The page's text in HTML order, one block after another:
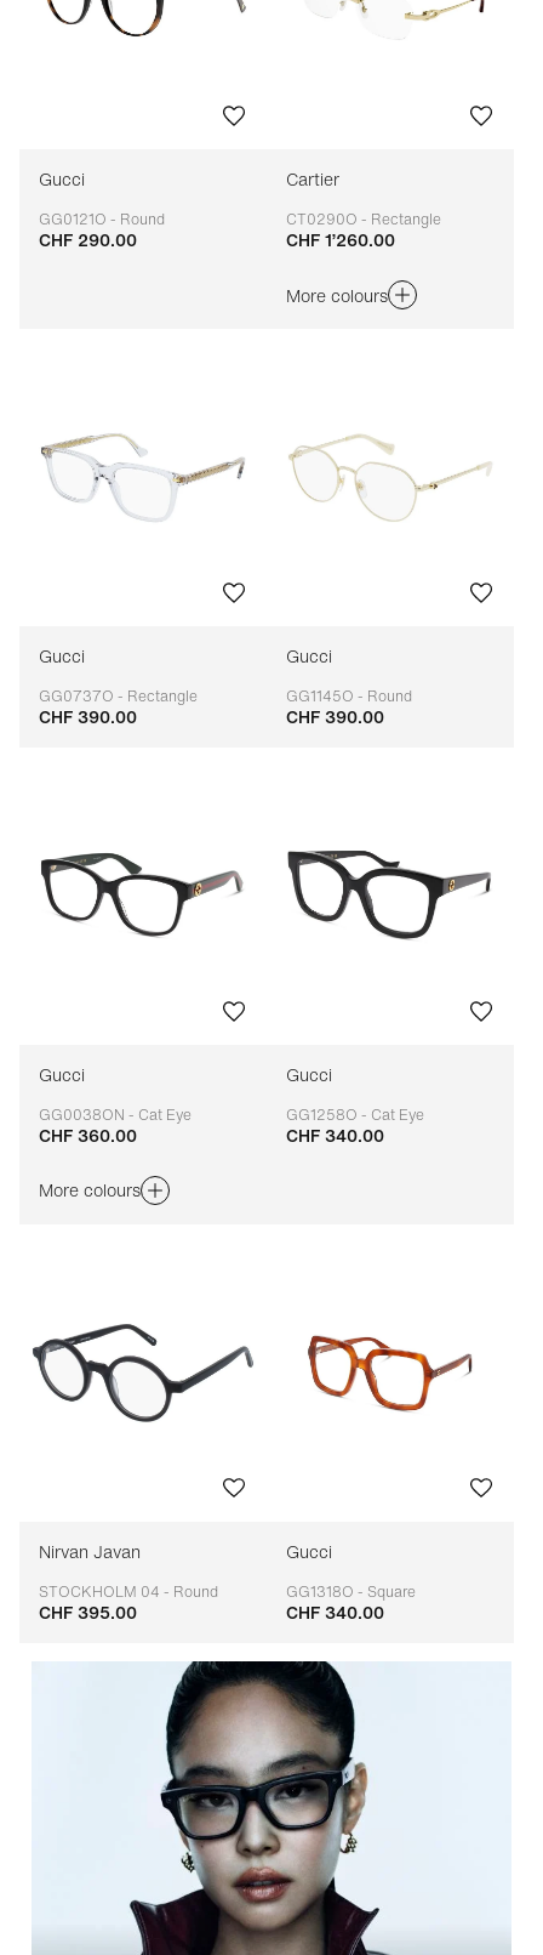
Gucci
GG0121O - Round
Adaptable
CHF 290.00
Cartier
CT0290O - Rectangle
Adaptable
CHF 1’260.00
More colours
Gucci
GG0737O - Rectangle
Adaptable
CHF 390.00
Gucci
GG1145O - Round
Adaptable
CHF 390.00
Gucci
GG0038ON - Cat Eye
Adaptable
CHF 360.00
More colours
Gucci
GG1258O - Cat Eye
Adaptable
CHF 340.00
Nirvan Javan
STOCKHOLM 04 - Round
Adaptable
CHF 395.00
Gucci
GG1318O - Square
Adaptable
CHF 340.00